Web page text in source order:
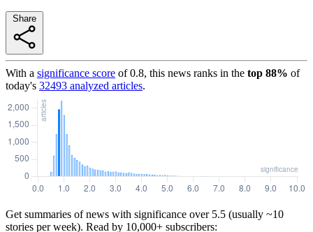
With a significance score of0.8, this news ranks in the top 88% of
today's 32493 analyzed articles.
Get summaries of news with significance over 5.5 (usually ~10
stories per week). Read by 10,000+ subscribers: